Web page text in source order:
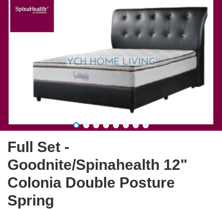
Full Set -
Goodnite/Spinahealth 12"
Colonia Double Posture
Spring